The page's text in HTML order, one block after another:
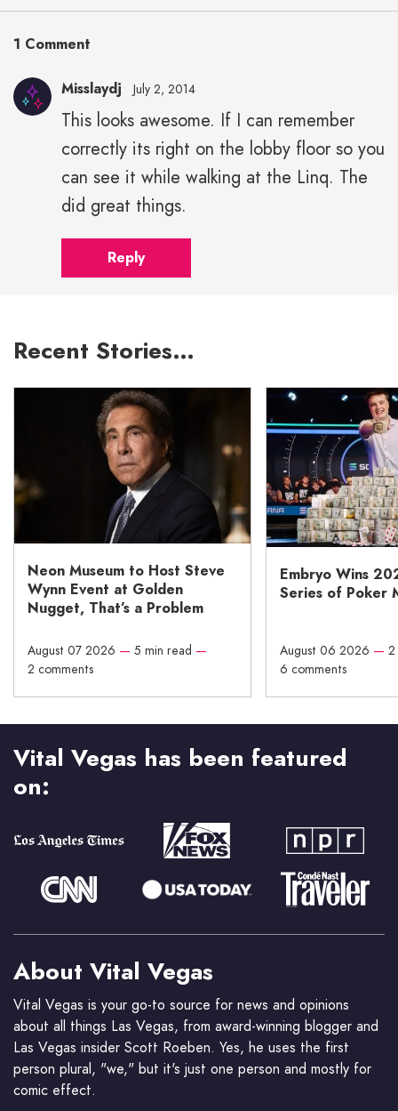
1 Comment
Misslaydj July 2, 2014
This looks awesome. If I can remember
correctly its right on the lobby floor so you
can see it while walking at the Linq. The
did great things.
Reply
Recent Stories…
Neon Museum to Host Steve
Wynn Event at Golden
Nugget, That’s a Problem
August 07 2026 — 5 min read —
2 comments
Embryo Wins
Series of Poker
August 06 2026 —
6 comments
Vital Vegas has been featured
on:
About Vital Vegas
Vital Vegas is your go-to source for news and opinions
about all things Las Vegas, from award-winning blogger and
Las Vegas insider Scott Roeben. Yes, he uses the first
person plural, "we," but it's just one person and mostly for
comic effect.